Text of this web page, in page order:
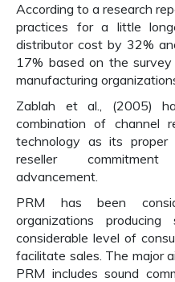
According to a research
practices for a little
distributor cost by 32%
17% based on the
manufacturing
Zablah et al., (2005)
combination of channel
technology as its proper
reseller
advancement.
PRM has been
organizations
considerable level of
facilitate sales. The major
PRM includes sound